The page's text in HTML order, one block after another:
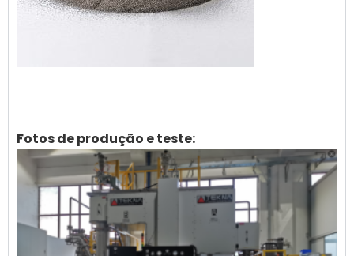
Fotos de produção e teste: